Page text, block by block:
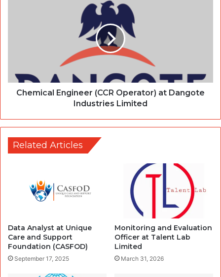
Chemical Engineer (CCR Operator) at Dangote
Industries Limited
Related Articles
Data Analyst at Unique
Care and Support
Foundation (CASFOD)
September 17, 2025
Monitoring and Evaluation
Officer at Talent Lab
Limited
March 31, 2026